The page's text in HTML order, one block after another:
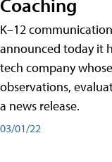
K–12
announced today it
tech company
observations,
a news release.
03/01/22